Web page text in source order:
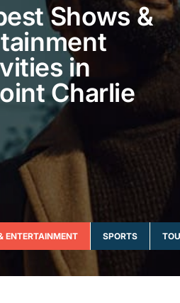
Shows &
in
Charlie
ENTERTAINMENT SPORTS